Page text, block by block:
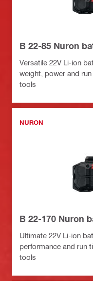
B 22-85 Nuron
Versatile 22V Li-ion
weight, power and
tools
NURON
B 22-170 Nuron
Ultimate 22V Li-ion
performance and run
tools